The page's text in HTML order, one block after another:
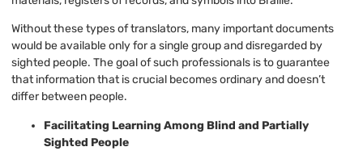
Without these types of translators, many important documents
would be available only for a single group and disregarded by
sighted people. The goal of such professionals is to guarantee
that information that is crucial becomes ordinary and doesn’t
differ between people.
Facilitating Learning Among Blind and Partially
Sighted People